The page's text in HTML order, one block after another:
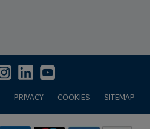
PRIVACY COOKIES SITEMAP